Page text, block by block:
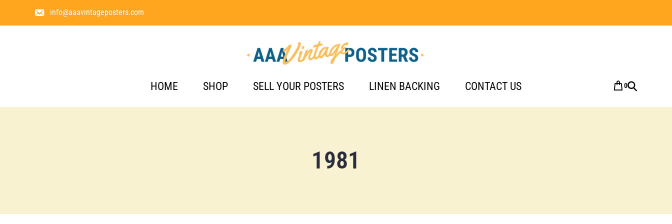
info@aaavintageposters.com
HOME SHOP SELL YOUR POSTERS LINEN BACKING CONTACT US 0
1981